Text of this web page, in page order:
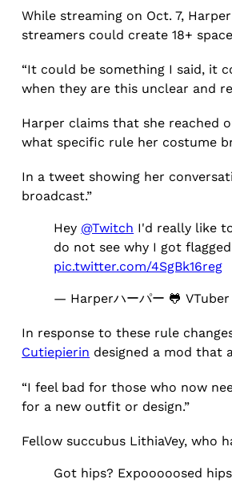
While streaming on Oct. 7,
streamers could create 18+
“It could be something I said, it
when they are this unclear and
Harper claims that she reached
what specific rule her costume
In a tweet showing her
broadcast.”
Hey @Twitch I'd really like
do not see why I got
pic.twitter.com/4SgBk16reg
— Harperハーパー 🐸
In response to these rule
Cutiepierin designed a mod that
“I feel bad for those who now
for a new outfit or design.”
Fellow succubus LithiaVey, who
Got hips? Expooooosed